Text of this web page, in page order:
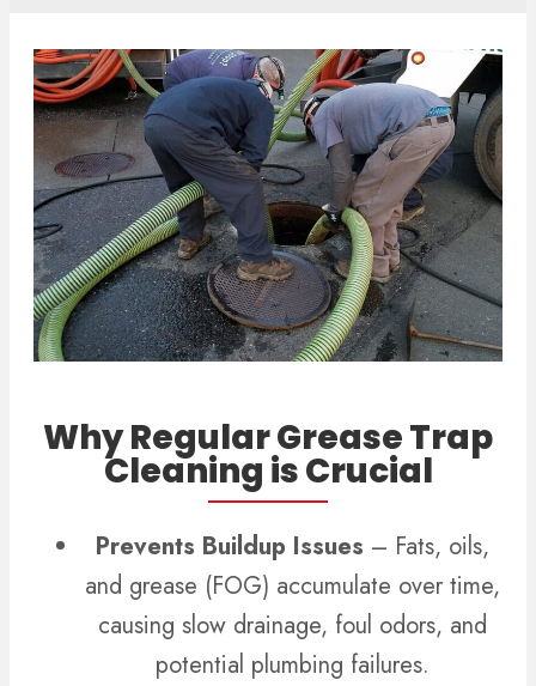
Why Regular Grease Trap
Cleaning is Crucial
Prevents Buildup Issues – Fats, oils,
and grease (FOG) accumulate over time,
causing slow drainage, foul odors, and
potential plumbing failures.